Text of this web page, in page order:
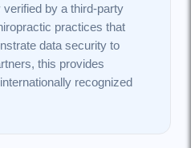
verified by a third-party
practices that
data security to
this provides
recognized